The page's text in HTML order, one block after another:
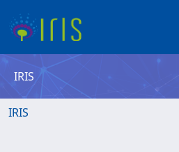
IRIS
IRIS